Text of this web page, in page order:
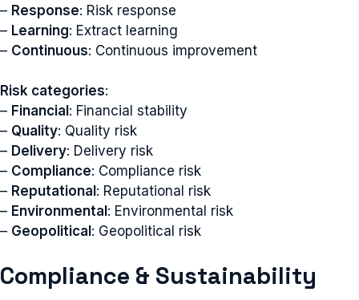
– Response: Risk response
– Learning: Extract learning
– Continuous: Continuous improvement
Risk categories:
– Financial : Financial stability
– Quality: Quality risk
– Delivery: Delivery risk
– Compliance: Compliance risk
– Reputational : Reputational risk
– Environmental : Environmental risk
– Geopolitical : Geopolitical risk
Compliance & Sustainability